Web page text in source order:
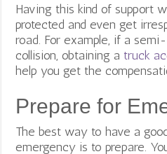
Having this kind of support
protected and even get
road. For example, if a
collision, obtaining a truck
help you get the
Prepare for
The best way to have a
emergency is to prepare.